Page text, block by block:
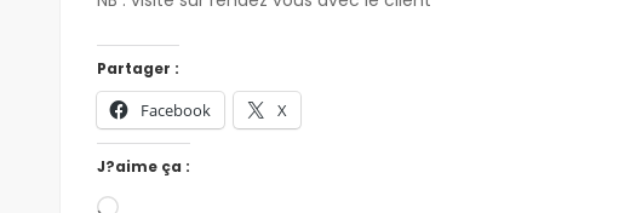
Partager :
Facebook X
J?aime ça :